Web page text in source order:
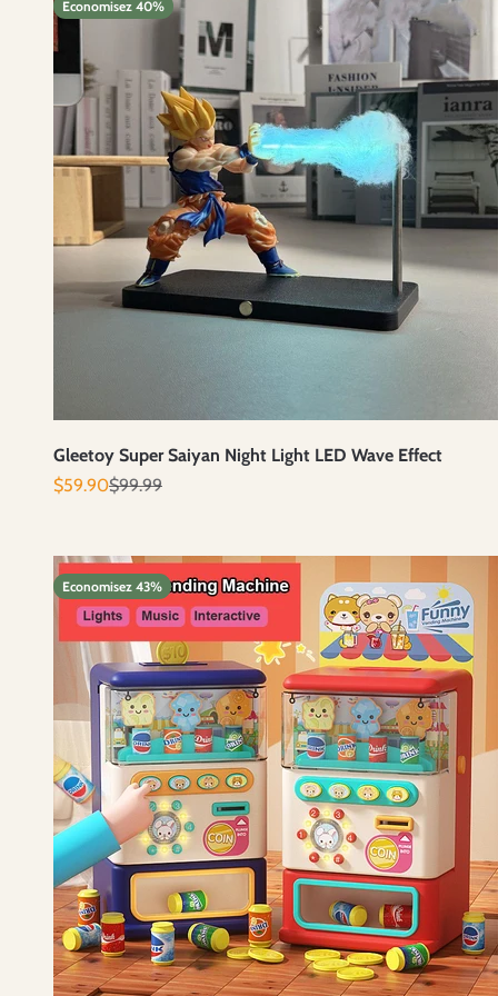
Economisez 40%
Gleetoy Super Saiyan Night Light LED Wave Effect
Prix de vente
$59.90Prix normal
$99.99
Economisez 43%